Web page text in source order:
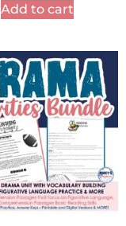
Add to cart